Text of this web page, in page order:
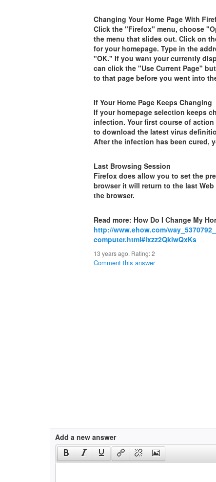
Changing Your Home Page With
Click the "Firefox" menu, choose
the menu that slides out. Click on
for your homepage. Type in the
"OK." If you want your currently
can click the "Use Current Page"
to that page before you went into
If Your Home Page Keeps Changing
If your homepage selection keeps
infection. Your first course of
to download the latest virus
After the infection has been cured,
Last Browsing Session
Firefox does allow you to set the
browser it will return to the last
the browser.
Read more: How Do I Change My
http://www.ehow.com/
computer.html#ixzz2QkiwQxKs
13 years ago. Rating:2
Comment this answer
Add a new answer